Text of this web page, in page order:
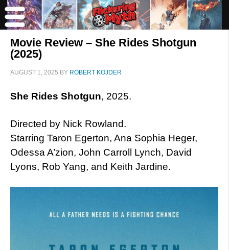
Movie Review – She Rides Shotgun
(2025)
AUGUST 1, 2025 BY ROBERT KOJDER
She Rides Shotgun, 2025.
Directed by Nick Rowland.
Starring Taron Egerton, Ana Sophia Heger,
Odessa A’zion, John Carroll Lynch, David
Lyons, Rob Yang, and Keith Jardine.